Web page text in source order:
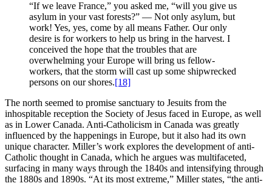
“If we leave France,” you asked me, “will you give us
asylum in your vast forests?” — Not only asylum, but
work! Yes, yes, come by all means Father. Our only
desire is for workers to help us bring in the harvest. I
conceived the hope that the troubles that are
overwhelming your Europe will bring us fellow-
workers, that the storm will cast up some shipwrecked
persons on our shores.[18]
The north seemed to promise sanctuary to Jesuits from the
inhospitable reception the Society of Jesus faced in Europe, as well
as in Lower Canada. Anti-Catholicism in Canada was greatly
influenced by the happenings in Europe, but it also had its own
unique character. Miller’s work explores the development of anti-
Catholic thought in Canada, which he argues was multifaceted,
surfacing in many ways through the 1840s and intensifying through
the 1880s and 1890s. “At its most extreme,” Miller states, “the anti-